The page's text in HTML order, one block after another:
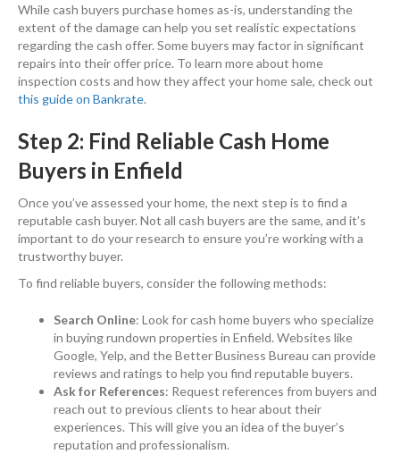
While cash buyers purchase homes as-is, understanding the
extent of the damage can help you set realistic expectations
regarding the cash offer. Some buyers may factor in significant
repairs into their offer price. To learn more about home
inspection costs and how they affect your home sale, check out
this guide on Bankrate.
Step 2: Find Reliable Cash Home
Buyers in Enfield
Once you’ve assessed your home, the next step is to find a
reputable cash buyer. Not all cash buyers are the same, and it’s
important to do your research to ensure you’re working with a
trustworthy buyer.
To find reliable buyers, consider the following methods:
Search Online: Look for cash home buyers who specialize
in buying rundown properties in Enfield. Websites like
Google, Yelp, and the Better Business Bureau can provide
reviews and ratings to help you find reputable buyers.
Ask for References: Request references from buyers and
reach out to previous clients to hear about their
experiences. This will give you an idea of the buyer’s
reputation and professionalism.